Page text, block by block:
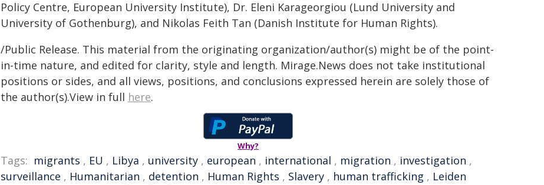
Policy Centre, European University Institute), Dr. Eleni Karageorgiou (Lund University and
University of Gothenburg), and Nikolas Feith Tan (Danish Institute for Human Rights).
/Public Release. This material from the originating organization/author(s) might be of the point-
in-time nature, and edited for clarity, style and length. Mirage.News does not take institutional
positions or sides, and all views, positions, and conclusions expressed herein are solely those of
the author(s).View in full here.
Why?
Tags: migrants , EU , Libya , university , european , international , migration , investigation ,
surveillance , Humanitarian , detention , Human Rights , Slavery , human trafficking , Leiden